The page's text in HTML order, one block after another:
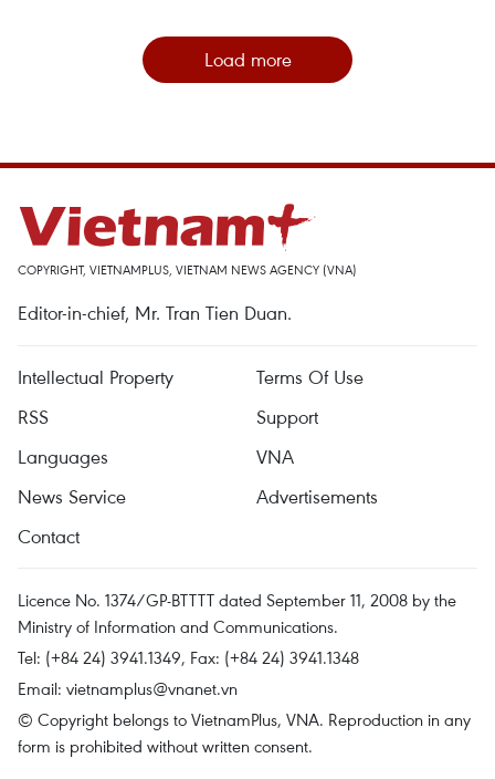
Load more
COPYRIGHT, VIETNAMPLUS, VIETNAM NEWS AGENCY (VNA)
Editor-in-chief, Mr. Tran Tien Duan.
Intellectual Property
Terms Of Use
RSS
Support
Languages
VNA
News Service
Advertisements
Contact
Licence No. 1374/GP-BTTTT dated September 11, 2008 by the
Ministry of Information and Communications.
Tel: (+84 24) 3941.1349, Fax: (+84 24) 3941.1348
Email: vietnamplus@vnanet.vn
© Copyright belongs to VietnamPlus, VNA. Reproduction in any
form is prohibited without written consent.